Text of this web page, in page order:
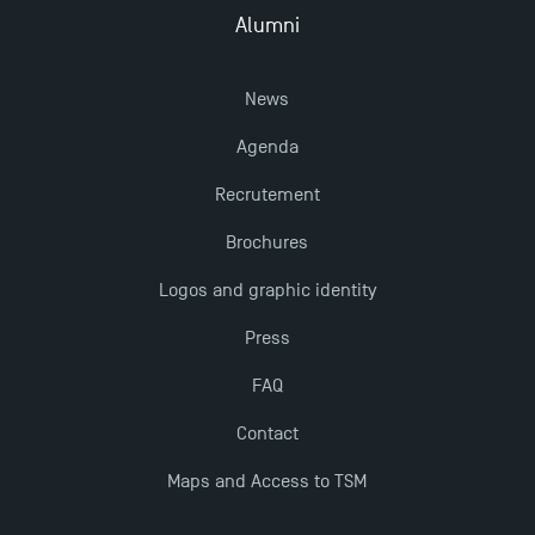
Management for 2025: Even More Enriching
Alumni
News
Agenda
Recrutement
Brochures
Logos and graphic identity
Press
FAQ
Contact
Maps and Access to TSM